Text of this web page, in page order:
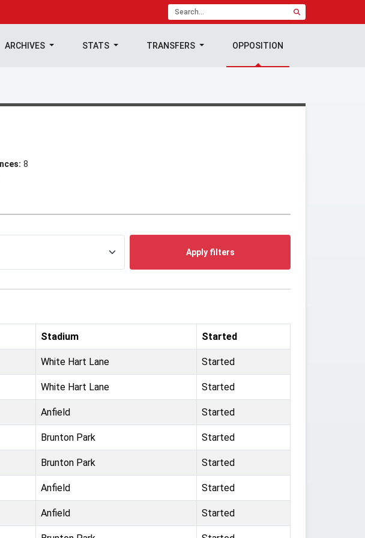
ARCHIVES STATS TRANSFERS OPPOSITION
8
Apply filters
Stadium Started
White Hart Lane Started
White Hart Lane Started
Anfield Started
Brunton Park Started
Brunton Park Started
Anfield Started
Anfield Started